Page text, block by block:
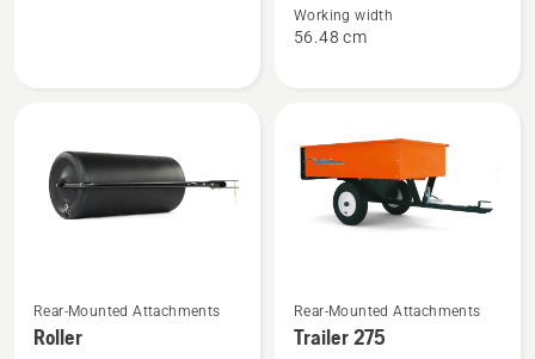
about
Spreader
Working width
56.48 cm
more
details
Rear-Mounted Attachments
Roller
more
details
Rear-Mounted Attachments
Trailer 275